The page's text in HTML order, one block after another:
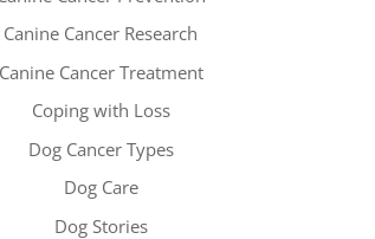
Canine Cancer Research
Canine Cancer Treatment
Coping with Loss
Dog Cancer Types
Dog Care
Dog Stories